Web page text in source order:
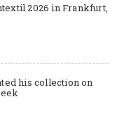
2026 in Frankfurt,
his collection on